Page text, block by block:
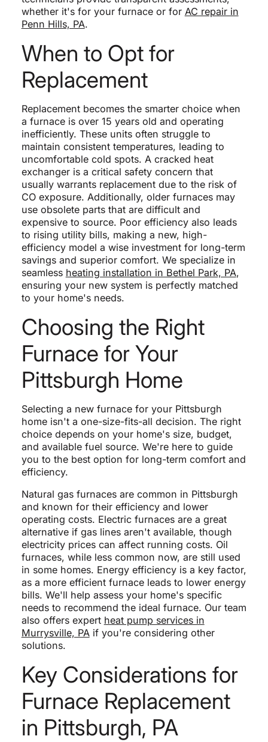
whether it's for your furnace or for AC repair in
Penn Hills, PA.
When to Opt for
Replacement
Replacement becomes the smarter choice when
a furnace is over 15 years old and operating
inefficiently. These units often struggle to
maintain consistent temperatures, leading to
uncomfortable cold spots. A cracked heat
exchanger is a critical safety concern that
usually warrants replacement due to the risk of
CO exposure. Additionally, older furnaces may
use obsolete parts that are difficult and
expensive to source. Poor efficiency also leads
to rising utility bills, making a new, high-
efficiency model a wise investment for long-term
savings and superior comfort. We specialize in
seamless heating installation in Bethel Park, PA,
ensuring your new system is perfectly matched
to your home's needs.
Choosing the Right
Furnace for Your
Pittsburgh Home
Selecting a new furnace for your Pittsburgh
home isn't a one-size-fits-all decision. The right
choice depends on your home's size, budget,
and available fuel source. We're here to guide
you to the best option for long-term comfort and
efficiency.
Natural gas furnaces are common in Pittsburgh
and known for their efficiency and lower
operating costs. Electric furnaces are a great
alternative if gas lines aren't available, though
electricity prices can affect running costs. Oil
furnaces, while less common now, are still used
in some homes. Energy efficiency is a key factor,
as a more efficient furnace leads to lower energy
bills. We'll help assess your home's specific
needs to recommend the ideal furnace. Our team
also offers expert heat pump services in
Murrysville, PAif you're considering other
solutions.
Key Considerations for
Furnace Replacement
in Pittsburgh, PA